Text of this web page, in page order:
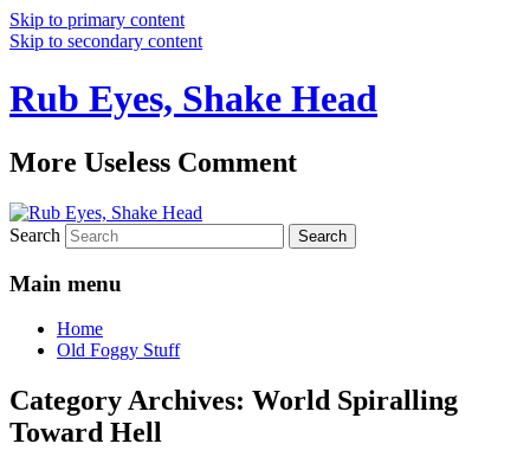
Skip to primary content
Skip to secondary content
Rub Eyes, Shake Head
More Useless Comment
Search
Main menu
Home
Old Foggy Stuff
Category Archives: World Spiralling
Toward Hell